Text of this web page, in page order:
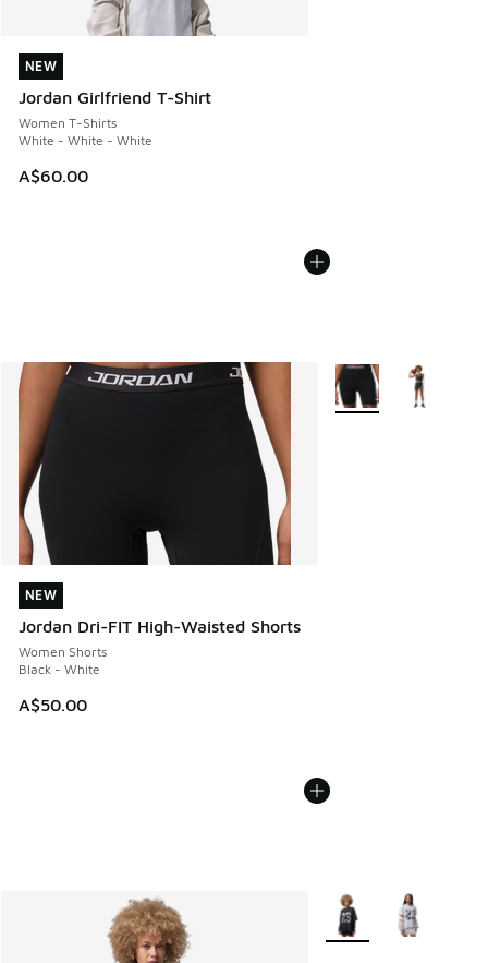
NEW
Jordan Girlfriend T-Shirt
Women T-Shirts
White - White - White
A$60.00
NEW
NEW
Jordan Dri-FIT High-Waisted Shorts
Women Shorts
Black - White
A$50.00
NEW
More Colors Available
More Colors Available